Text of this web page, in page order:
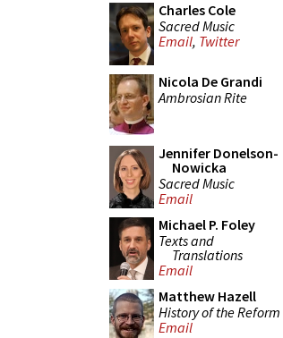
Charles Cole
Sacred Music
Email, Twitter
Nicola De Grandi
Ambrosian Rite
Jennifer Donelson-
Nowicka
Sacred Music
Email
Michael P. Foley
Texts and
Translations
Email
Matthew Hazell
History of the Reform
Email